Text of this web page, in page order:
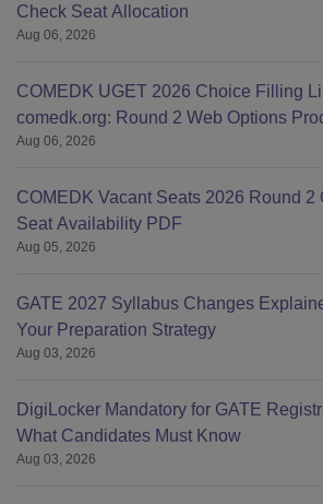
Check Seat Allocation
Aug 06, 2026
COMEDK UGET 2026 Choice Filling
comedk.org: Round 2 Web Options
Aug 06, 2026
COMEDK Vacant Seats 2026 Round 2
Seat Availability PDF
Aug 05, 2026
GATE 2027 Syllabus Changes
Your Preparation Strategy
Aug 03, 2026
DigiLocker Mandatory for GATE
What Candidates Must Know
Aug 03, 2026